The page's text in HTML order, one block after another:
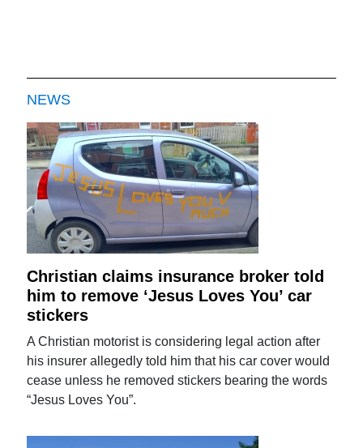
NEWS
Christian claims insurance broker told
him to remove ‘Jesus Loves You’ car
stickers
A Christian motorist is considering legal action after
his insurer allegedly told him that his car cover would
cease unless he removed stickers bearing the words
“Jesus Loves You”.